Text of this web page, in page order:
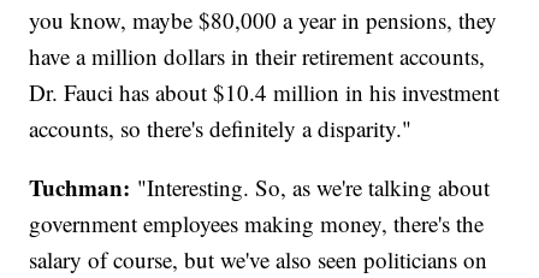
you know, maybe $80,000 a year in pensions, they
have a million dollars in their retirement accounts,
Dr. Fauci has about $10.4 million in his investment
accounts, so there's definitely a disparity."
Tuchman: "Interesting. So, as we're talking about
government employees making money, there's the
salary of course, but we've also seen politicians on